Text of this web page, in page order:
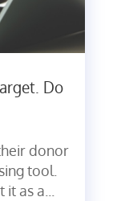
Do
donor
tool.
as a...